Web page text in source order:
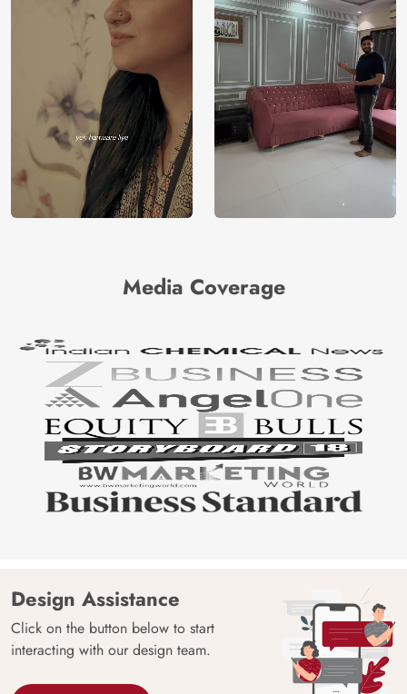
Media Coverage
Design Assistance
Click on the button below to start
interacting with our design team.